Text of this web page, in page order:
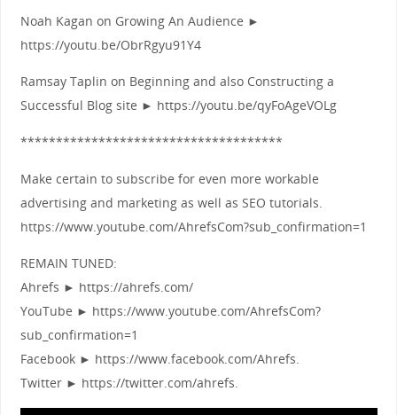
Noah Kagan on Growing An Audience ►
https://youtu.be/ObrRgyu91Y4
Ramsay Taplin on Beginning and also Constructing a
Successful Blog site ► https://youtu.be/qyFoAgeVOLg
*************************************
Make certain to subscribe for even more workable
advertising and marketing as well as SEO tutorials.
https://www.youtube.com/AhrefsCom?sub_confirmation=1
REMAIN TUNED:
Ahrefs ► https://ahrefs.com/
YouTube ► https://www.youtube.com/AhrefsCom?
sub_confirmation=1
Facebook ► https://www.facebook.com/Ahrefs.
Twitter ► https://twitter.com/ahrefs.